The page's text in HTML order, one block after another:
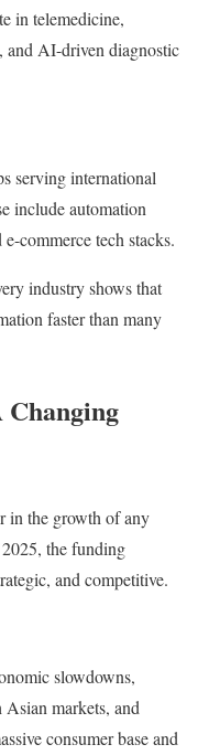
in telemedicine,
and AI-driven diagnostic
serving international
include automation
commerce tech stacks.
industry shows that
faster than many
in the growth of any
the funding
and competitive.
slowdowns,
markets, and
consumer base and